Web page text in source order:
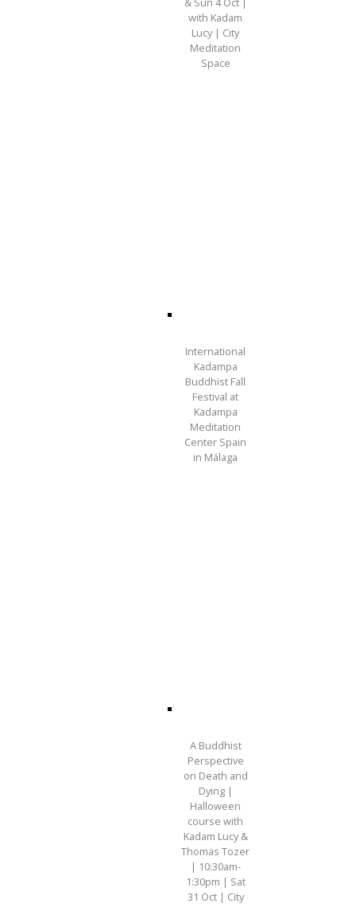
with Kadam
Lucy | City
Meditation
Space
International
Kadampa
Buddhist Fall
Festival at
Kadampa
Meditation
Center Spain
in Málaga
A Buddhist
Perspective
on Death and
Dying |
Halloween
course with
Kadam Lucy &
Thomas Tozer
| 10:30am-
1:30pm | Sat
31 Oct | City